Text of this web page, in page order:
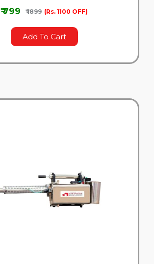
₹ 799 ₹ 1899 (Rs. 1100 OFF)
Add To Cart